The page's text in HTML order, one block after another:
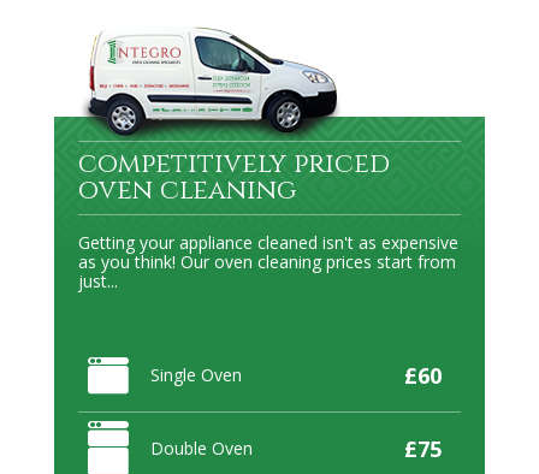
competitively priced
oven cleaning
Getting your appliance cleaned isn't as expensive
as you think! Our oven cleaning prices start from
just...
Single Oven £60
Double Oven £75